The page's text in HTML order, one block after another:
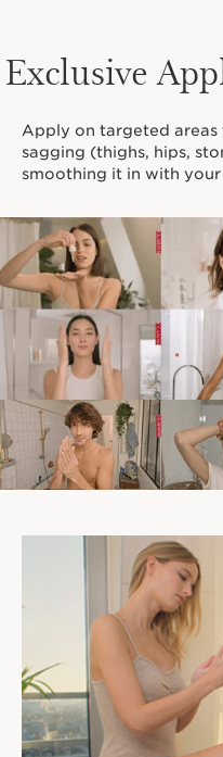
Exclusive
Apply on targeted
sagging (thighs, hips,
smoothing it in with your